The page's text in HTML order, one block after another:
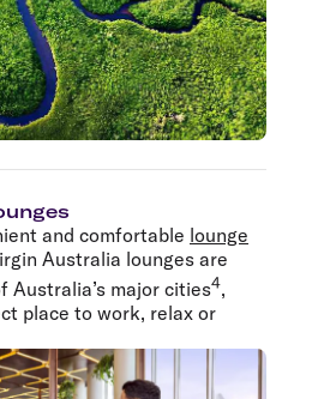
and comfortable lounge
Australia lounges are
Australia’s major cities4,
place to work, relax or